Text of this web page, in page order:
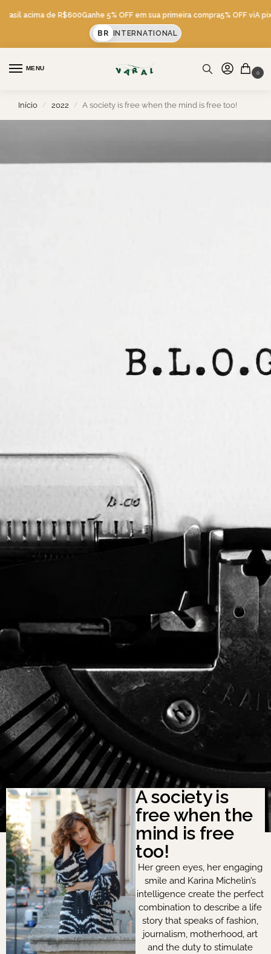
acima de R$600Ganhe 5% OFF em sua primeira compra5% OFF viA pix
BR INTERNATIONAL
MENU
0
Início / 2022 / A society is free when the mind is free too!
A society is
free when the
mind is free
too!
Her green eyes, her engaging
smile and Karina Michelin’s
intelligence create the perfect
combination to describe a life
story that speaks of fashion,
journalism, motherhood, art
and the duty to stimulate